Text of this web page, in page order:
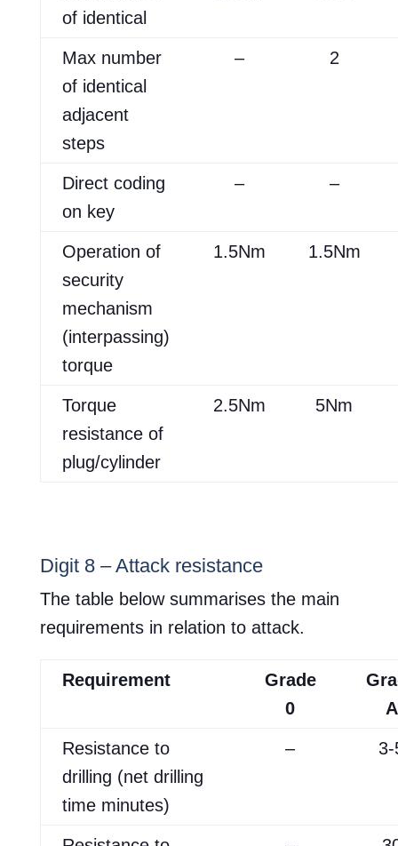
of identical
Max number
of identical
adjacent
steps
– 2
Direct coding
on key
– –
Operation of
security
mechanism
(interpassing)
torque
1.5Nm 1.5Nm
Torque
resistance of
plug/cylinder
2.5Nm 5Nm
Digit 8 – Attack resistance
The table below summarises the main
requirements in relation to attack.
Requirement
Grade
0
A
Resistance to
drilling (net drilling
time minutes)
–